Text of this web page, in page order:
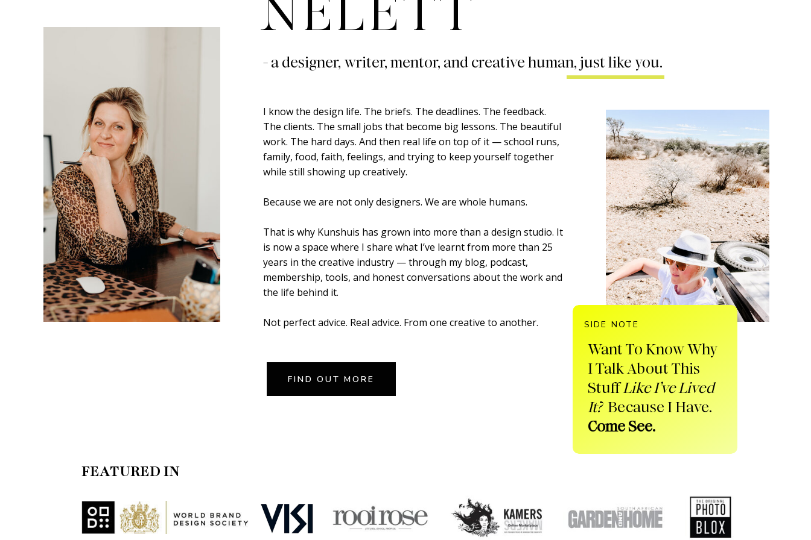
- a designer, writer, mentor, and creative human, just like you.
NELETT
FEATURED IN
I know the design life. The briefs. The deadlines. The feedback.
The clients. The small jobs that become big lessons. The beautiful
work. The hard days. And then real life on top of it — school runs,
family, food, faith, feelings, and trying to keep yourself together
while still showing up creatively.
Because we are not only designers. We are whole humans.
That is why Kunshuis has grown into more than a design studio. It
is now a space where I share what I’ve learnt from more than 25
years in the creative industry — through my blog, podcast,
membership, tools, and honest conversations about the work and
the life behind it.
Not perfect advice. Real advice. From one creative to another.
FIND OUT MORE
SIDE NOTE
Want To Know Why
I Talk About This
StuffLike I’ve Lived
It? Because I Have.
Come See.